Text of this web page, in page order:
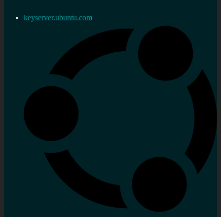
keyserver.ubuntu.com